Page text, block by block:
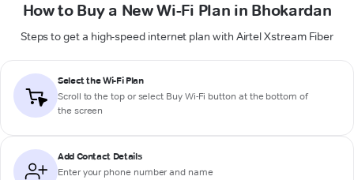
How to Buy a New Wi-Fi Plan in Bhokardan
Steps to get a high-speed internet plan with Airtel Xstream Fiber
Select the Wi-Fi Plan
Scroll to the top or select Buy Wi-Fi button at the bottom of
the screen
Add Contact Details
Enter your phone number and name